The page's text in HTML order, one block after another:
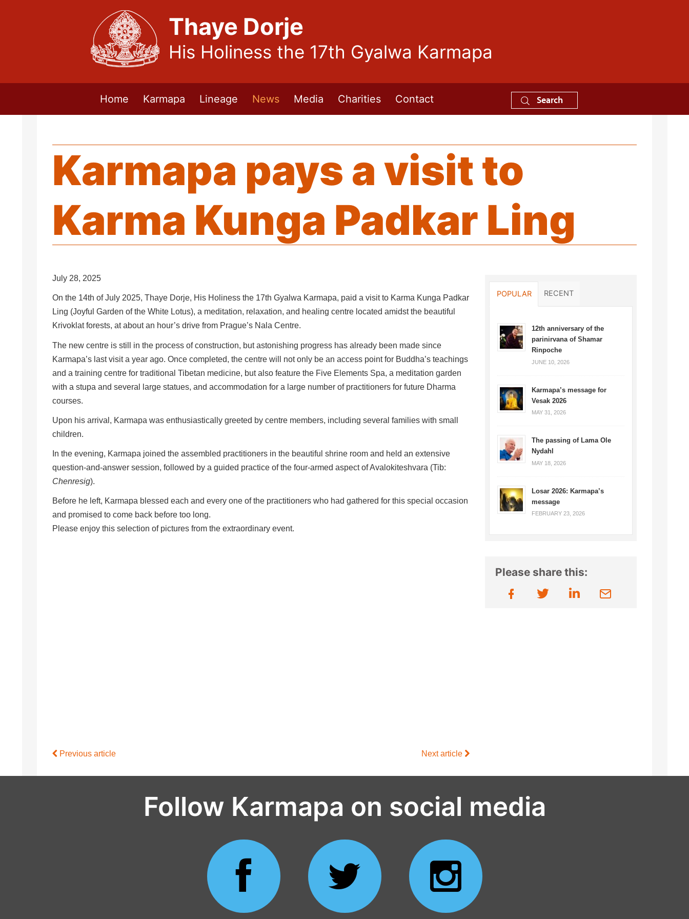
Thaye Dorje
His Holiness the 17th Gyalwa Karmapa
Home Karmapa Lineage News Media Charities Contact Search
×
Karmapa pays a visit to
Karma Kunga Padkar Ling
July 28, 2025
On the 14th of July 2025, Thaye Dorje, His Holiness the 17th Gyalwa Karmapa, paid a visit to Karma Kunga Padkar
Ling (Joyful Garden of the White Lotus), a meditation, relaxation, and healing centre located amidst the beautiful
Krivoklat forests, at about an hour’s drive from Prague’s Nala Centre.
The new centre is still in the process of construction, but astonishing progress has already been made since
Karmapa’s last visit a year ago. Once completed, the centre will not only be an access point for Buddha’s teachings
and a training centre for traditional Tibetan medicine, but also feature the Five Elements Spa, a meditation garden
with a stupa and several large statues, and accommodation for a large number of practitioners for future Dharma
courses.
Upon his arrival, Karmapa was enthusiastically greeted by centre members, including several families with small
children.
In the evening, Karmapa joined the assembled practitioners in the beautiful shrine room and held an extensive
question-and-answer session, followed by a guided practice of the four-armed aspect of Avalokiteshvara (Tib:
Chenresig).
Before he left, Karmapa blessed each and every one of the practitioners who had gathered for this special occasion
and promised to come back before too long.
Please enjoy this selection of pictures from the extraordinary event.
Previous article Next article
POPULAR RECENT
12th anniversary of the
parinirvana of Shamar
Rinpoche
JUNE 10, 2026
Karmapa’s message for
Vesak 2026
MAY 31, 2026
The passing of Lama Ole
Nydahl
MAY 18, 2026
Losar 2026: Karmapa’s
message
FEBRUARY 23, 2026
Please share this:
Follow Karmapa on social media